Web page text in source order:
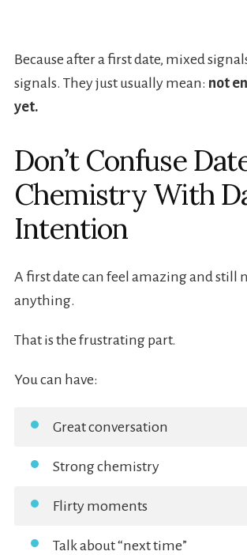
Because after a first date, mixed
signals. They just usually mean: not
yet.
Don’t Confuse
Chemistry With
Intention
A first date can feel amazing and still
anything.
That is the frustrating part.
You can have:
Great conversation
Strong chemistry
Flirty moments
Talk about “next time”